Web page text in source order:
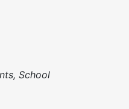
School